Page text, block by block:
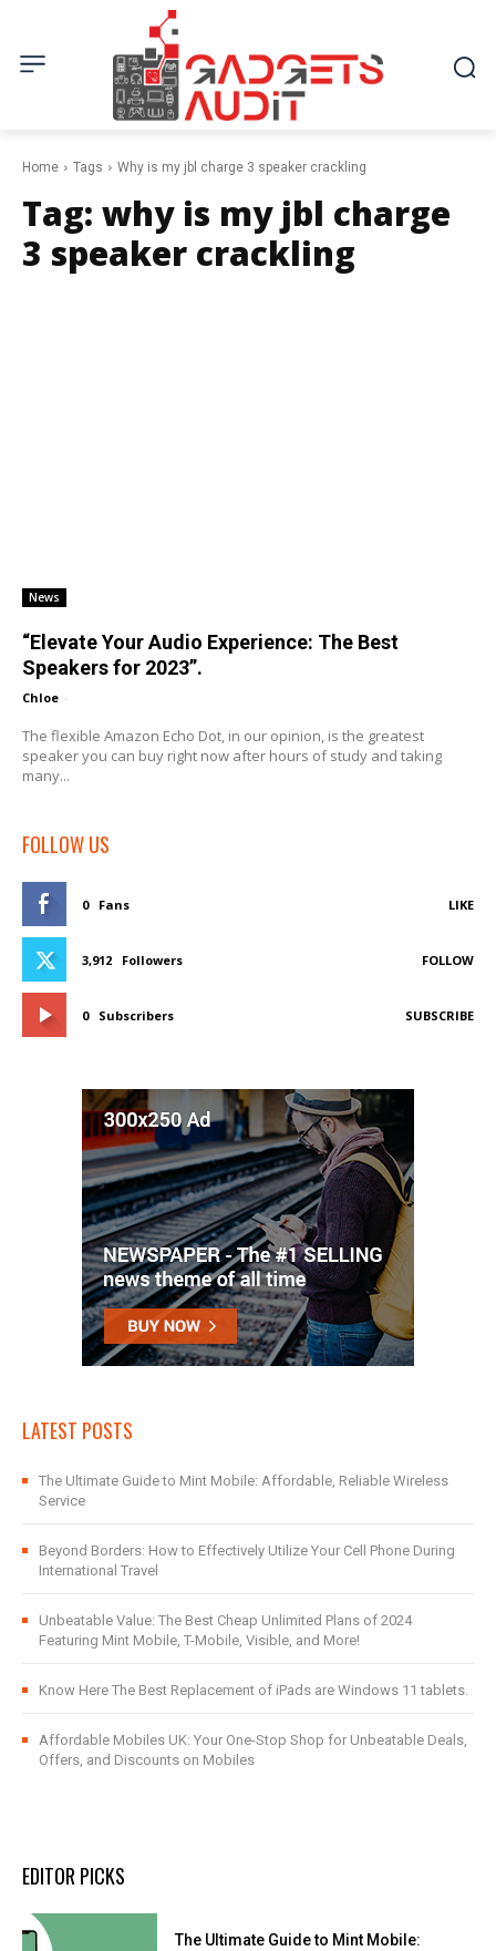
Home Tags Why is my jbl charge 3 speaker crackling
Tag: why is my jbl charge
3 speaker crackling
News
“Elevate Your Audio Experience: The Best
Speakers for 2023”.
Chloe -
The flexible Amazon Echo Dot, in our opinion, is the greatest
speaker you can buy right now after hours of study and taking
many...
FOLLOW US
0 Fans LIKE
3,912 Followers FOLLOW
0 Subscribers SUBSCRIBE
LATEST POSTS
The Ultimate Guide to Mint Mobile: Affordable, Reliable Wireless
Service
Beyond Borders: How to Effectively Utilize Your Cell Phone During
International Travel
Unbeatable Value: The Best Cheap Unlimited Plans of 2024
Featuring Mint Mobile, T-Mobile, Visible, and More!
Know Here The Best Replacement of iPads are Windows 11 tablets.
Affordable Mobiles UK: Your One-Stop Shop for Unbeatable Deals,
Offers, and Discounts on Mobiles
EDITOR PICKS
The Ultimate Guide to Mint Mobile: